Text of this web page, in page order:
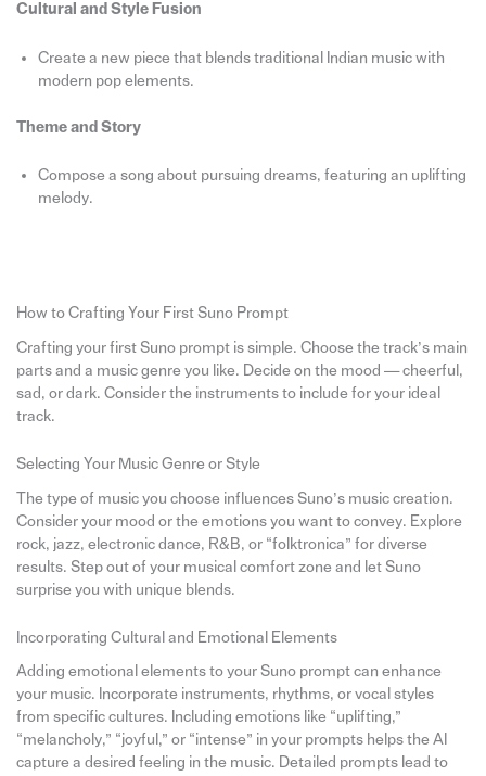
Cultural and Style Fusion
Create a new piece that blends traditional Indian music with
modern pop elements.
Theme and Story
Compose a song about pursuing dreams, featuring an uplifting
melody.
How to Crafting Your First Suno Prompt
Crafting your first Suno prompt is simple. Choose the track’s main
parts and a music genre you like. Decide on the mood — cheerful,
sad, or dark. Consider the instruments to include for your ideal
track.
Selecting Your Music Genre or Style
The type of music you choose influences Suno’s music creation.
Consider your mood or the emotions you want to convey. Explore
rock, jazz, electronic dance, R&B, or “folktronica” for diverse
results. Step out of your musical comfort zone and let Suno
surprise you with unique blends.
Incorporating Cultural and Emotional Elements
Adding emotional elements to your Suno prompt can enhance
your music. Incorporate instruments, rhythms, or vocal styles
from specific cultures. Including emotions like “uplifting,”
“melancholy,” “joyful,” or “intense” in your prompts helps the AI
capture a desired feeling in the music. Detailed prompts lead to